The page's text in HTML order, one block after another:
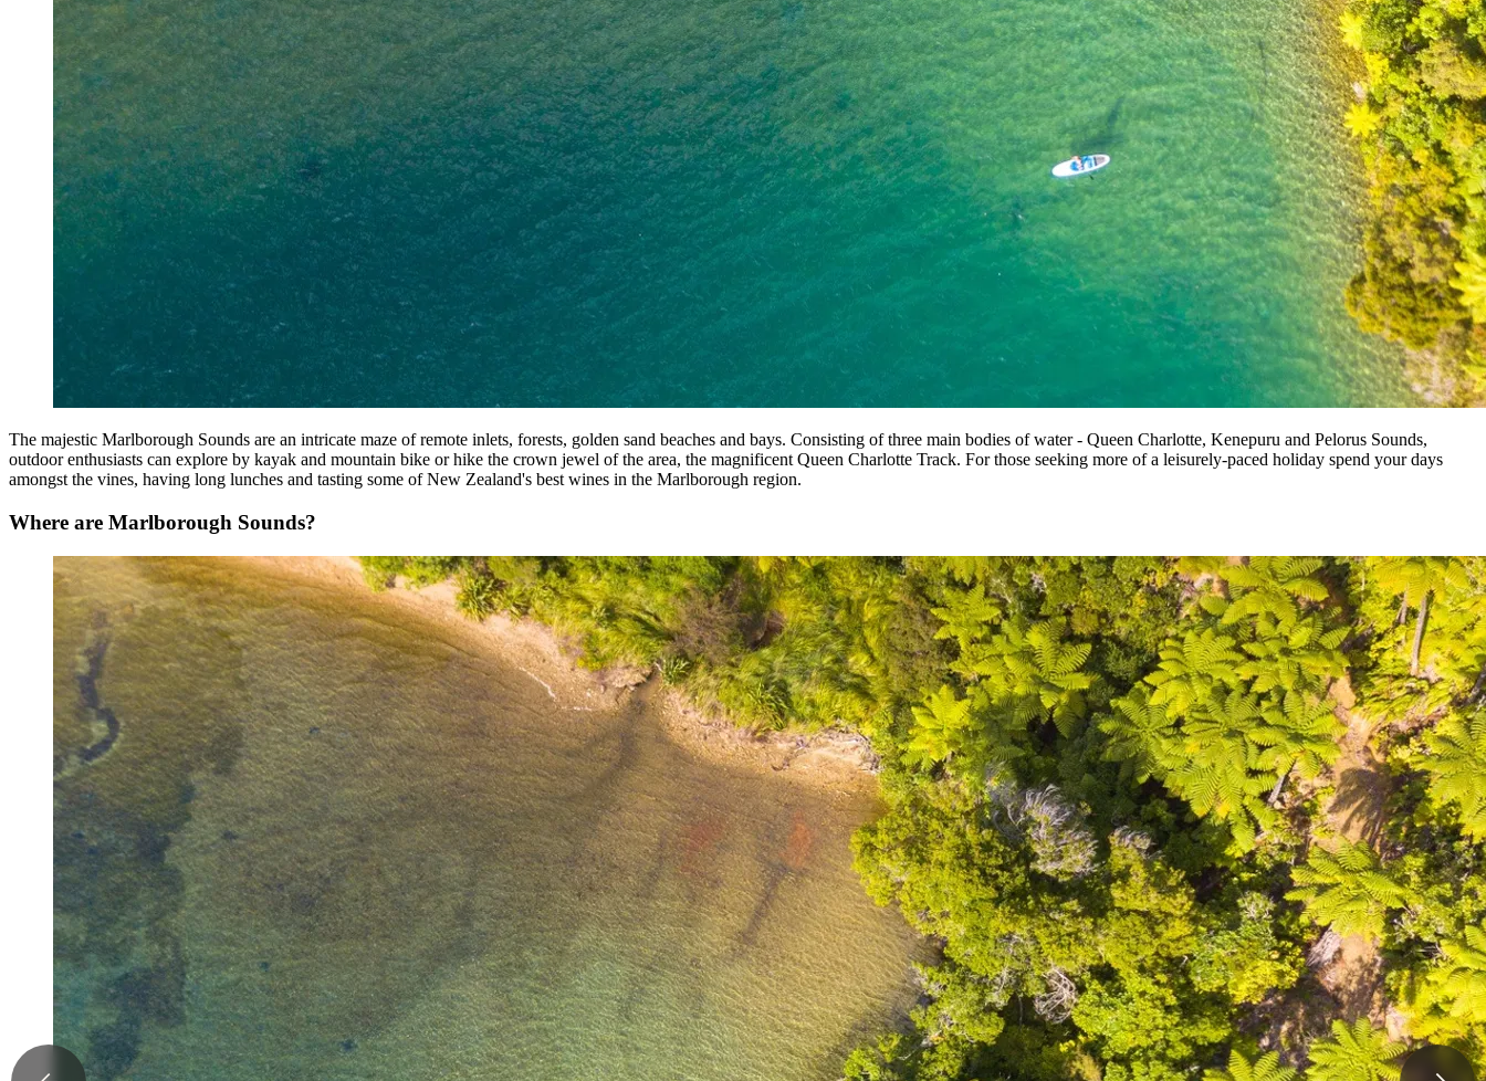
The majestic Marlborough Sounds are an intricate maze of remote inlets, forests, golden sand beaches and bays. Consisting of three main bodies of water - Queen Charlotte, Kenepuru and Pelorus Sounds,
outdoor enthusiasts can explore by kayak and mountain bike or hike the crown jewel of the area, the magnificent Queen Charlotte Track. For those seeking more of a leisurely-paced holiday spend your days
amongst the vines, having long lunches and tasting some of New Zealand's best wines in the Marlborough region.
Where are Marlborough Sounds?